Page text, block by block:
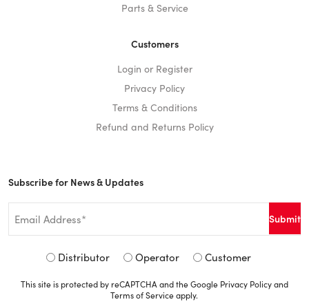
Parts & Service
Customers
Login or Register
Privacy Policy
Terms & Conditions
Refund and Returns Policy
Subscribe for News & Updates
Signup
*
Distributor Operator Customer
This site is protected by reCAPTCHA and the Google Privacy Policyand
Terms of Serviceapply.